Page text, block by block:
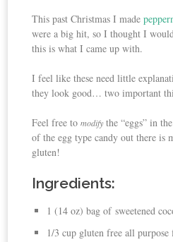
This past Christmas I made
were a big hit, so I thought I
this is what I came up with.
I feel like these need little
they look good… two important
Feel free tomodifythe “eggs” in
of the egg type candy out there is
gluten!
Ingredients:
1 (14 oz) bag of sweetened
1/3 cup gluten free all